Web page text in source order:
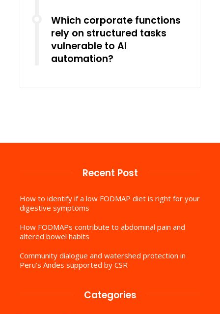
Which corporate functions
rely on structured tasks
vulnerable to AI
automation?
Recent Post
How to identify if a low FODMAP diet is right for your
digestive symptoms
How FODMAPs contribute to abdominal pain and
altered bowel habits
Community dialogue and watershed protection in
Peru’s Andes supported by CSR
Categories